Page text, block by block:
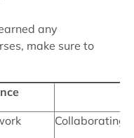
any
make sure to
Collaborating